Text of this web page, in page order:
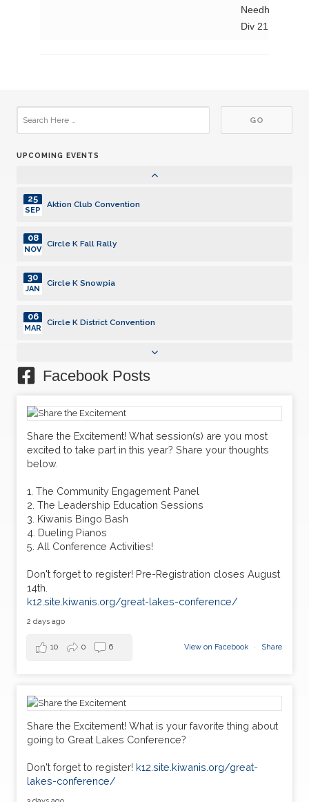
Needham
Div 21 Lt. Gov
UPCOMING EVENTS
Circle K Snowpia
30
JAN
06
Aktion Club Convention
25
SEP
Circle K Fall Rally
08
NOV
Circle K Snowpia
30
JAN
Circle K District Convention
06
MAR
SEP
NOV
Circle K Snowpia
30
JAN
MAR
Facebook Posts
Share the Excitement! What session(s) are you most
excited to take part in this year? Share your thoughts
below.
1. The Community Engagement Panel
2. The Leadership Education Sessions
3. Kiwanis Bingo Bash
4. Dueling Pianos
5. All Conference Activities!
Don't forget to register! Pre-Registration closes August
14th.
k12.site.kiwanis.org/great-lakes-conference/
2 days ago
View on Facebook · Share
10 0 6
Share the Excitement! What is your favorite thing about
going to Great Lakes Conference?
Don't forget to register! k12.site.kiwanis.org/great-
lakes-conference/